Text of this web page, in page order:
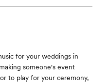
for your weddings in
someone's event
to play for your ceremony,